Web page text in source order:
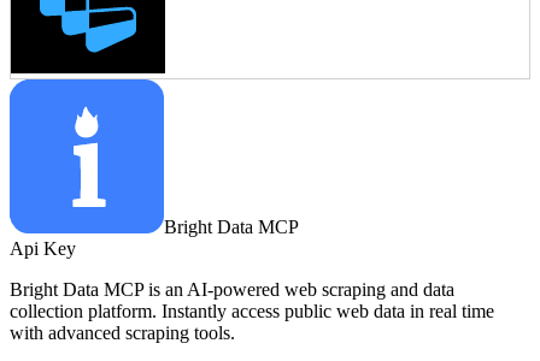
Bright Data MCP
Api Key
Bright Data MCP is an AI-powered web scraping and data
collection platform. Instantly access public web data in real time
with advanced scraping tools.